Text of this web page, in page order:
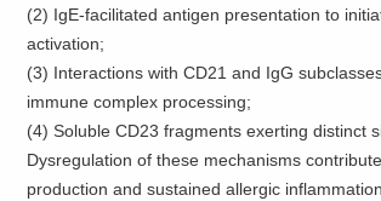
(2) IgE-facilitated antigen presentation to
activation;
(3) Interactions with CD21 and IgG
immune complex processing;
(4) Soluble CD23 fragments exerting distinct
Dysregulation of these mechanisms
production and sustained allergic inflammation.